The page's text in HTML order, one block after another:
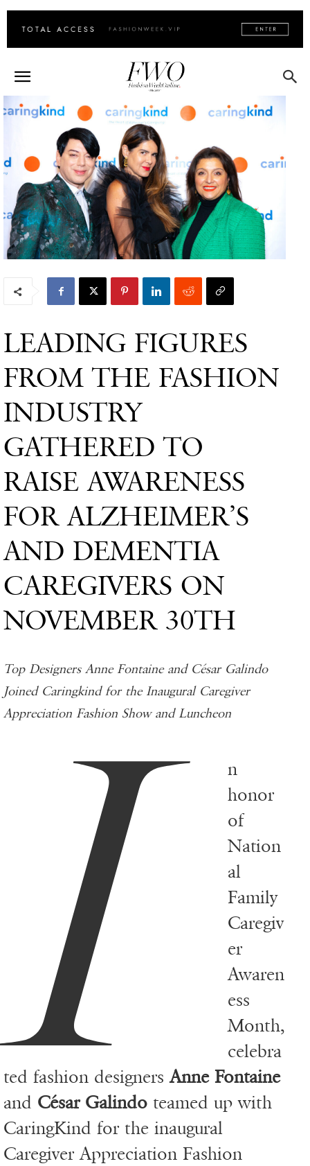
LEADING FIGURES
FROM THE FASHION
INDUSTRY
GATHERED TO
RAISE AWARENESS
FOR ALZHEIMER’S
AND DEMENTIA
CAREGIVERS ON
NOVEMBER 30TH
Top Designers Anne Fontaine and César Galindo
Joined Caringkind for the Inaugural Caregiver
Appreciation Fashion Show and Luncheon
I
n
honor
of
Nation
al
Family
Caregiv
er
Awaren
ess
Month,
celebra
ted fashion designersAnne Fontaine
and César Galindo teamed up with
CaringKind for the inaugural
Caregiver Appreciation Fashion